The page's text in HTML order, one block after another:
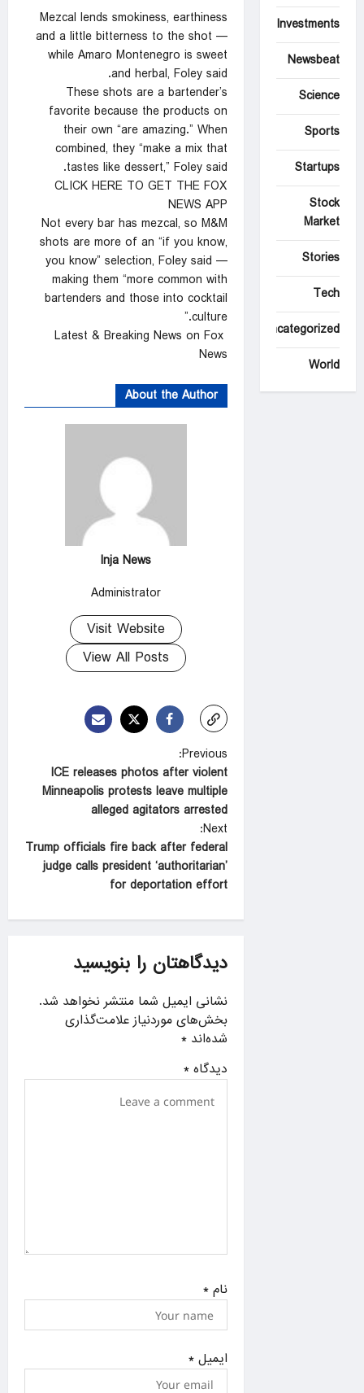
Mezcal lends smokiness, earthiness
and a little bitterness to the shot —
while Amaro Montenegro is sweet
and herbal, Foley said.
These shots are a bartender’s
favorite because the products on
their own “are amazing.” When
combined, they “make a mix that
tastes like dessert,” Foley said.
CLICK HERE TO GET THE FOX
NEWS APP
Not every bar has mezcal, so M&M
shots are more of an “if you know,
you know” selection, Foley said —
making them “more common with
bartenders and those into cocktail
culture.”
Latest & Breaking News on Fox
News
About the Author
Inja News
Administrator
Visit Website
View All Posts
P
o
s
t
n
a
g
t
i
o
n
Previous:
ICE releases photos after violent
Minneapolis protests leave multiple
alleged agitators arrested
Next:
Trump officials fire back after federal
judge calls president ‘authoritarian’
for deportation effort
دیدگاهتان را بنویسید
نشانی ایمیل شما منتشر نخواهد شد.
بخش‌های موردنیاز علامت‌گذاری
شده‌اند*
دیدگاه*
نام*
ایمیل*
Investments
Newsbeat
Science
Sports
Startups
Stock
Market
Stories
Tech
Uncategorized
World